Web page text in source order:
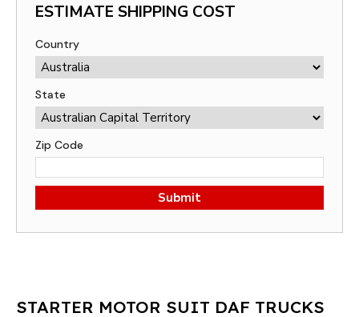
ESTIMATE SHIPPING COST
Country
State
Zip Code
Submit
STARTER MOTOR SUIT DAF TRUCKS